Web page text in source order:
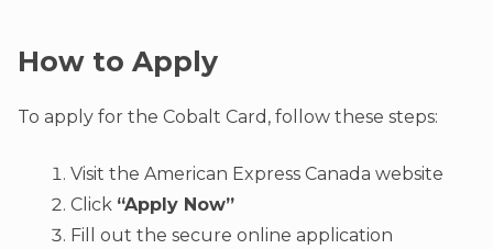
How to Apply
To apply for the Cobalt Card, follow these steps:
Visit the American Express Canada website
Click “Apply Now”
Fill out the secure online application